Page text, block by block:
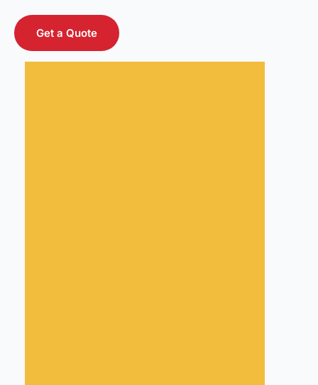
Get a Quote